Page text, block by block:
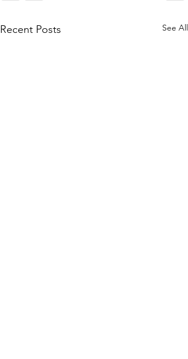
Recent Posts See All